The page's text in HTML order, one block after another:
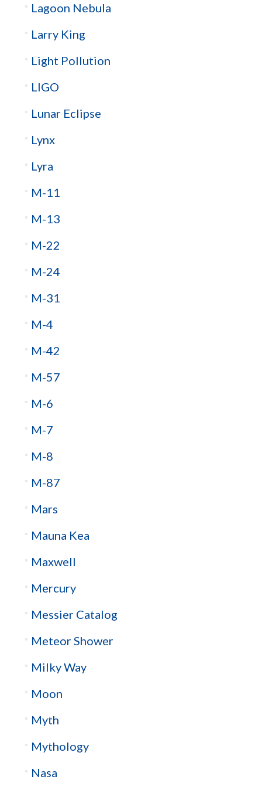
Lagoon Nebula
Larry King
Light Pollution
LIGO
Lunar Eclipse
Lynx
Lyra
M-11
M-13
M-22
M-24
M-31
M-4
M-42
M-57
M-6
M-7
M-8
M-87
Mars
Mauna Kea
Maxwell
Mercury
Messier Catalog
Meteor Shower
Milky Way
Moon
Myth
Mythology
Nasa